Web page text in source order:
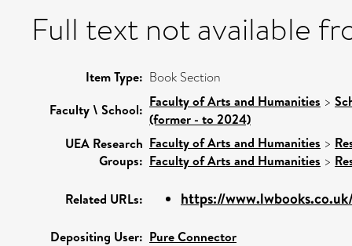
Full text not available
Item Type: Book Section
Faculty \ School: Faculty of Arts and Humanities >
(former - to 2024)
UEA Research
Groups:
Faculty of Arts and Humanities >
Faculty of Arts and Humanities >
Related URLs: https://
Depositing User: Pure Connector